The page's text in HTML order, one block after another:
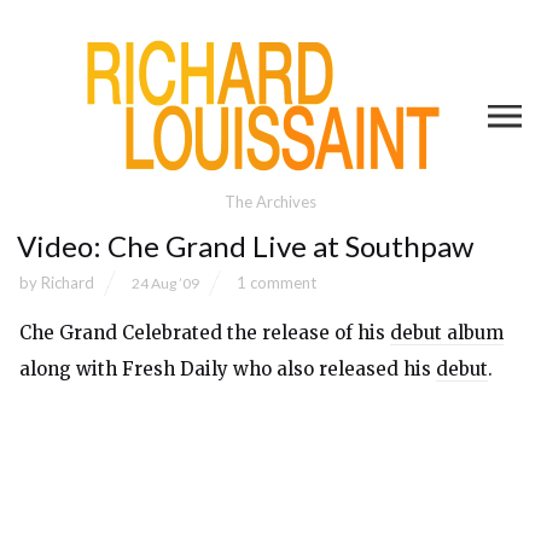
The Archives
Video: Che Grand Live at Southpaw
by Richard 24 Aug ’09 1 comment
Che Grand Celebrated the release of his debut album
along with Fresh Daily who also released his debut.